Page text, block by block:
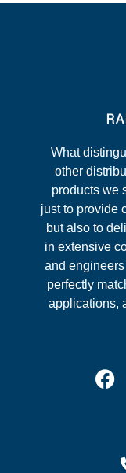
What
other
products we
just to provide
but also to
in extensive
and
perfectly
applications,